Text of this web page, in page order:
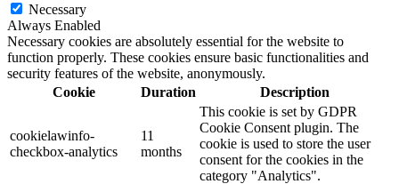
Necessary
Always Enabled
Necessary cookies are absolutely essential for the website to
function properly. These cookies ensure basic functionalities and
security features of the website, anonymously.
Cookie
Duration Description
cookielawinfo-
checkbox-analytics
11
months
This cookie is set by GDPR
Cookie Consent plugin. The
cookie is used to store the user
consent for the cookies in the
category "Analytics".